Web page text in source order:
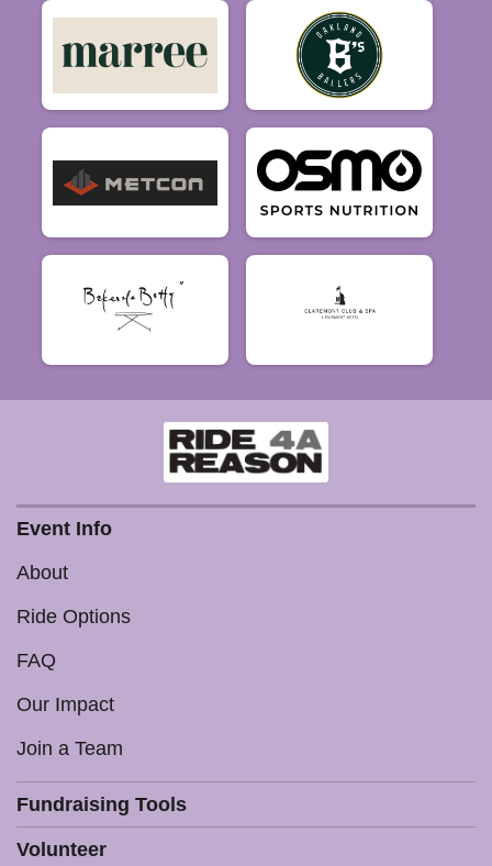
Event Info
About
Ride Options
FAQ
Our Impact
Join a Team
Fundraising Tools
Volunteer